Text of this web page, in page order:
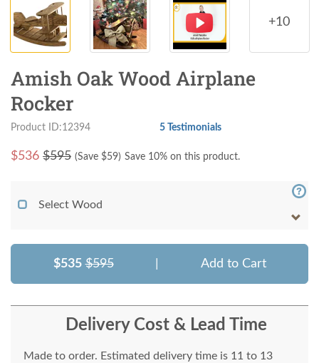
+10
Amish Oak Wood Airplane
Rocker
Product ID:12394 5 Testimonials
$536 $595 (Save $59) Save 10% on this product.
Select Wood
$535 $595 Add to Cart
Delivery Cost & Lead Time
Made to order. Estimated delivery time is 11 to 13